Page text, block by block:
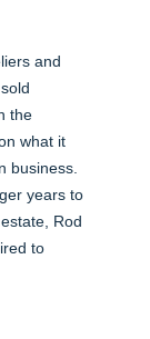
and
the
what it
business.
years to
Rod
to